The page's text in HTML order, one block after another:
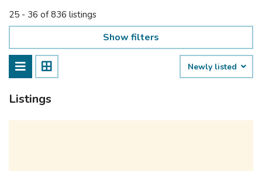
25 - 36 of 836 listings
Show filters
Newly listed
Listings